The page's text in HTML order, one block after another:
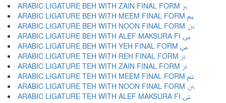
ARABIC LIGATURE BEH WITH ZAIN FINAL FORM ﱫ
ARABIC LIGATURE BEH WITH MEEM FINAL FORM ﱬ
ARABIC LIGATURE BEH WITH NOON FINAL FORM ﱭ
ARABIC LIGATURE BEH WITH ALEF MAKSURA FI ﱮ
ARABIC LIGATURE BEH WITH YEH FINAL FORM ﱯ
ARABIC LIGATURE TEH WITH REH FINAL FORM ﱰ
ARABIC LIGATURE TEH WITH ZAIN FINAL FORM ﱱ
ARABIC LIGATURE TEH WITH MEEM FINAL FORM ﱲ
ARABIC LIGATURE TEH WITH NOON FINAL FORM ﱳ
ARABIC LIGATURE TEH WITH ALEF MAKSURA FI ﱴ